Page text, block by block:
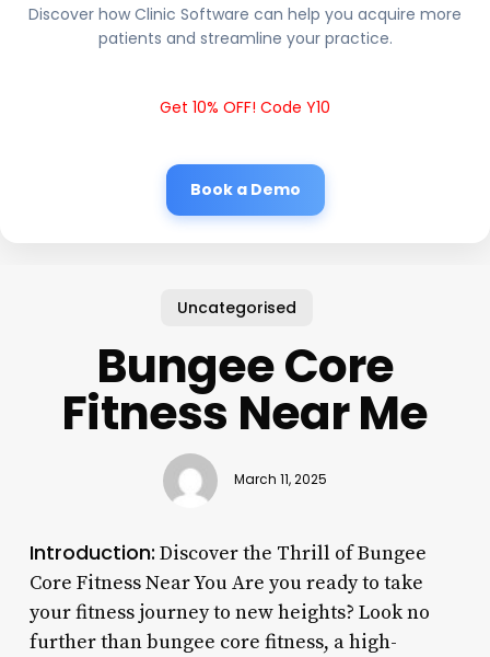
Discover how Clinic Software can help you acquire more
patients and streamline your practice.
Get 10% OFF! Code Y10
Book a Demo
Uncategorised
Bungee Core
Fitness Near Me
March 11, 2025
Introduction: Discover the Thrill of Bungee
Core Fitness Near You Are you ready to take
your fitness journey to new heights? Look no
further than bungee core fitness, a high-